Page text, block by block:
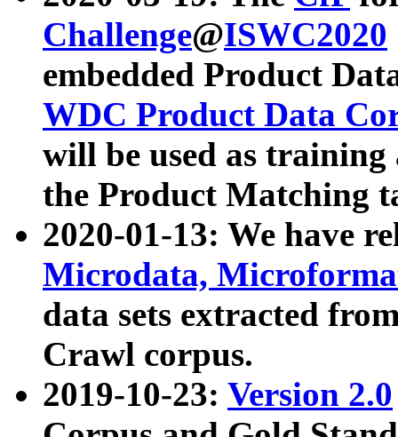
Challenge@ISWC2020
embedded Product
WDC Product Data
will be used as
the Product Matching
2020-01-13: We have
Microdata,
data sets extracted
Crawl corpus.
2019-10-23: Version 2.0